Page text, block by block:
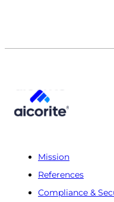
Mission
References
Compliance &